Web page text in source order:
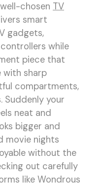
chosen TV
smart
gadgets,
while
piece that
with sharp
compartments,
Suddenly your
neat and
bigger and
movie nights
without the
out carefully
like Wondrous